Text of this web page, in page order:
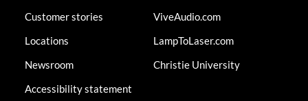
Customer stories
Locations
Newsroom
Accessibility statement
ViveAudio.com
LampToLaser.com
Christie University